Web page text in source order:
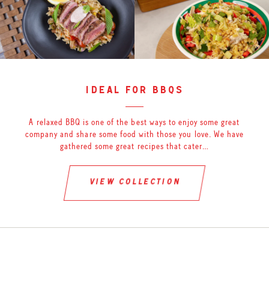
ideal for bbqs
A relaxed BBQ is one of the best ways to enjoy some great
company and share some food with those you love. We have
gathered some great recipes that cater…
view collection